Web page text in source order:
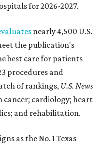
for 2026-2027.
nearly 4,500 U.S.
the publication's
best care for patients
procedures and
of rankings, U.S. News
cardiology; heart
and rehabilitation.
as the No. 1 Texas